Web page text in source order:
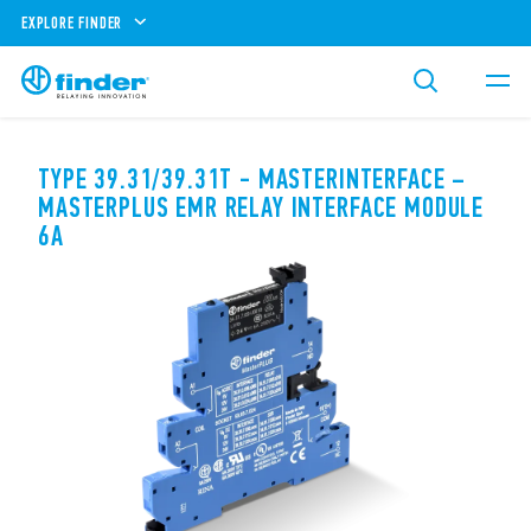
EXPLORE FINDER
TYPE 39.31/39.31T - MASTERINTERFACE –
MASTERPLUS EMR RELAY INTERFACE MODULE
6A